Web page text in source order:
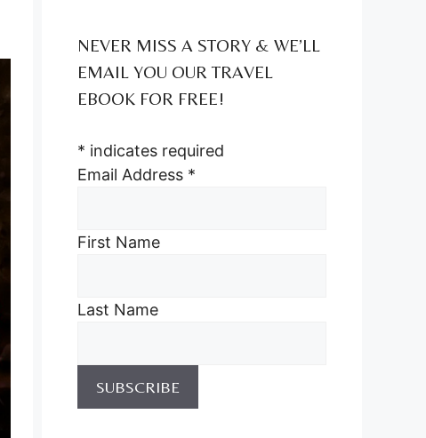
NEVER MISS A STORY & WE’LL
EMAIL YOU OUR TRAVEL
EBOOK FOR FREE!
* indicates required
Email Address *
First Name
Last Name